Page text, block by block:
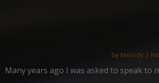
by Melody|
Many years ago I was asked to speak